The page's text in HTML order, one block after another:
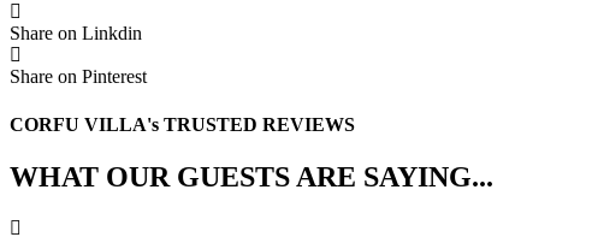
Share on Linkdin
Share on Pinterest
CORFU VILLA's TRUSTED REVIEWS
WHAT OUR GUESTS ARE SAYING...